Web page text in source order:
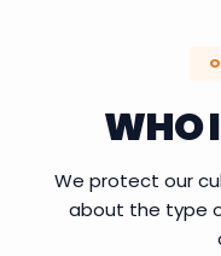
WHO
We protect our
about the type